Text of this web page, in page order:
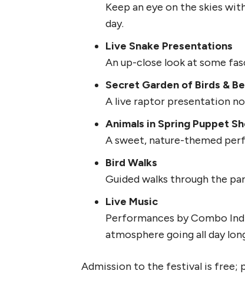
Keep an eye on the skies
day.
Live Snake Presentations
An up-close look at some
Secret Garden of Birds &
A live raptor presentation
Animals in Spring Puppet
A sweet, nature-themed
Bird Walks
Guided walks through the
Live Music
Performances by Combo
atmosphere going all day
Admission to the festival is free;